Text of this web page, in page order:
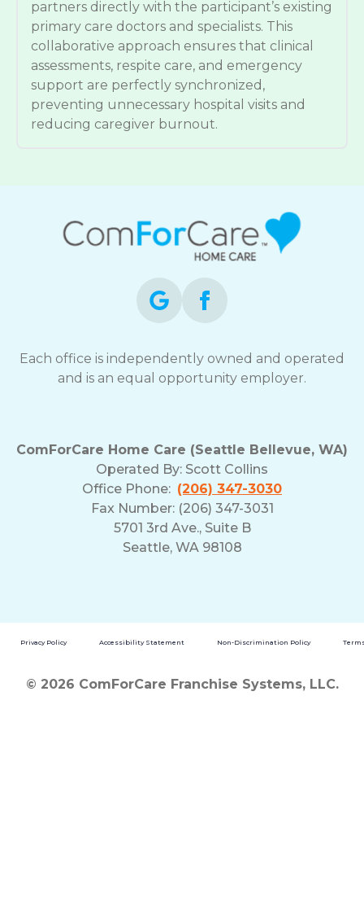
partners directly with the participant’s existing
primary care doctors and specialists. This
collaborative approach ensures that clinical
assessments, respite care, and emergency
support are perfectly synchronized,
preventing unnecessary hospital visits and
reducing caregiver burnout.
Each office is independently owned and operated
and is an equal opportunity employer.
ComForCare Home Care (Seattle Bellevue, WA)
Operated By: Scott Collins
Office Phone: (206) 347-3030
Fax Number: (206) 347-3031
5701 3rd Ave., Suite B
Seattle, WA 98108
Privacy Policy Accessibility Statement Non-Discrimination Policy
© 2026 ComForCare Franchise Systems, LLC.